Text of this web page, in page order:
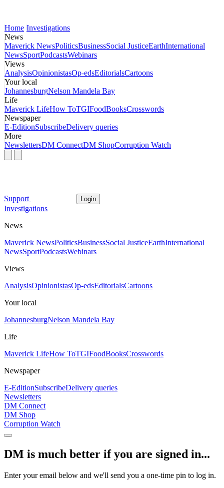
Home Investigations
News
Maverick NewsPoliticsBusinessSocial JusticeEarthInternational
NewsSportPodcastsWebinars
Views
AnalysisOpinionistasOp-edsEditorialsCartoons
Your local
JohannesburgNelson Mandela Bay
Life
Maverick LifeHow ToTGIFoodBooksCrosswords
Newspaper
E-EditionSubscribeDelivery queries
More
NewslettersDM ConnectDM ShopCorruption Watch
Support Login
Investigations
News
Maverick NewsPoliticsBusinessSocial JusticeEarthInternational
NewsSportPodcastsWebinars
Views
AnalysisOpinionistasOp-edsEditorialsCartoons
Your local
JohannesburgNelson Mandela Bay
Life
Maverick LifeHow ToTGIFoodBooksCrosswords
Newspaper
E-EditionSubscribeDelivery queries
Newsletters
DM Connect
DM Shop
Corruption Watch
DM is much better if you are signed in...
Enter your email below and we'll send you a one-time pin to log in.